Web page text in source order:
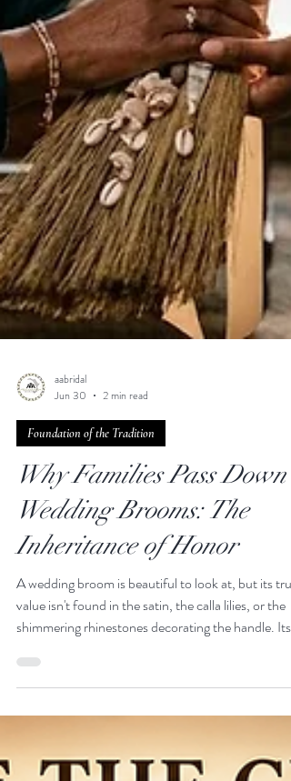
Jun 30
2 min read
Foundation of the Tradition
Why Families Pass Down
Wedding Brooms: The
Inheritance of Honor
A wedding broom is beautiful to look at, but its true
value isn't found in the satin, the calla lilies, or the
shimmering rhinestones decorating the handle. Its
who walked before you. Passing down a wedding